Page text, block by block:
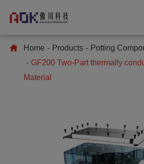
Home Products
Potting
GF200 Two-Part thermally
Material